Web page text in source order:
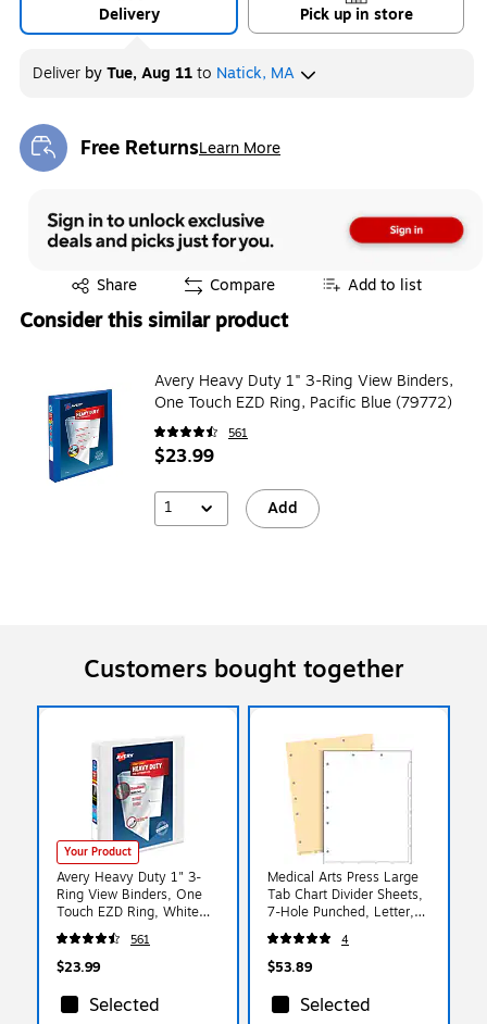
Delivery Pick up in store
Deliver byTue, Aug 11to Natick, MA
Free ReturnsLearn More
Exited tooltip
Share
Exited tooltip Compare Add to list
Consider this similar product
Avery Heavy Duty 1" 3-Ring View Binders,
One Touch EZD Ring, Pacific Blue (79772)
561
$23.99
1 Add
Customers bought together
Your Product
Avery Heavy Duty 1" 3-
Ring View Binders, One
Touch EZD Ring, White
(79-199/79-799)
561
$23.99
Selected
Medical Arts Press Large
Tab Chart Divider Sheets,
7-Hole Punched, Letter,
Manila, 250/Bx (20257)
4
$53.89
Selected